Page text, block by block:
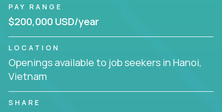
PAY RANGE
$200,000 USD/year
LOCATION
Openings available to job seekers in Hanoi,
Vietnam
SHARE